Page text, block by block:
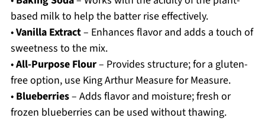
based milk to help the batter rise effectively.
•Vanilla Extract– Enhances flavor and adds a touch of
sweetness to the mix.
•All-Purpose Flour– Provides structure; for a gluten-
free option, use King Arthur Measure for Measure.
• Blueberries– Adds flavor and moisture; fresh or
frozen blueberries can be used without thawing.